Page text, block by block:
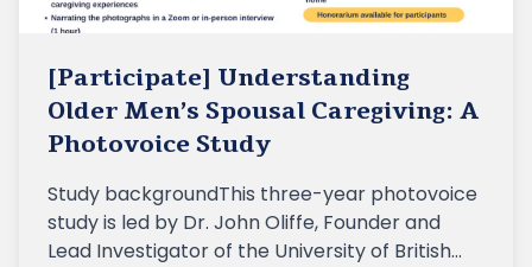
[Participate] Understanding
Older Men’s Spousal Caregiving: A
Photovoice Study
Study backgroundThis three-year photovoice
study is led by Dr. John Oliffe, Founder and
Lead Investigator of the University of British